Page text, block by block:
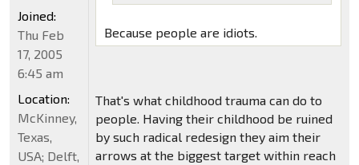
Because people are idiots.
That's what childhood trauma can do to
people. Having their childhood be ruined
by such radical redesign they aim their
arrows at the biggest target within reach
Joined:
Thu Feb
17, 2005
6:45 am
Location:
McKinney,
Texas,
USA; Delft,